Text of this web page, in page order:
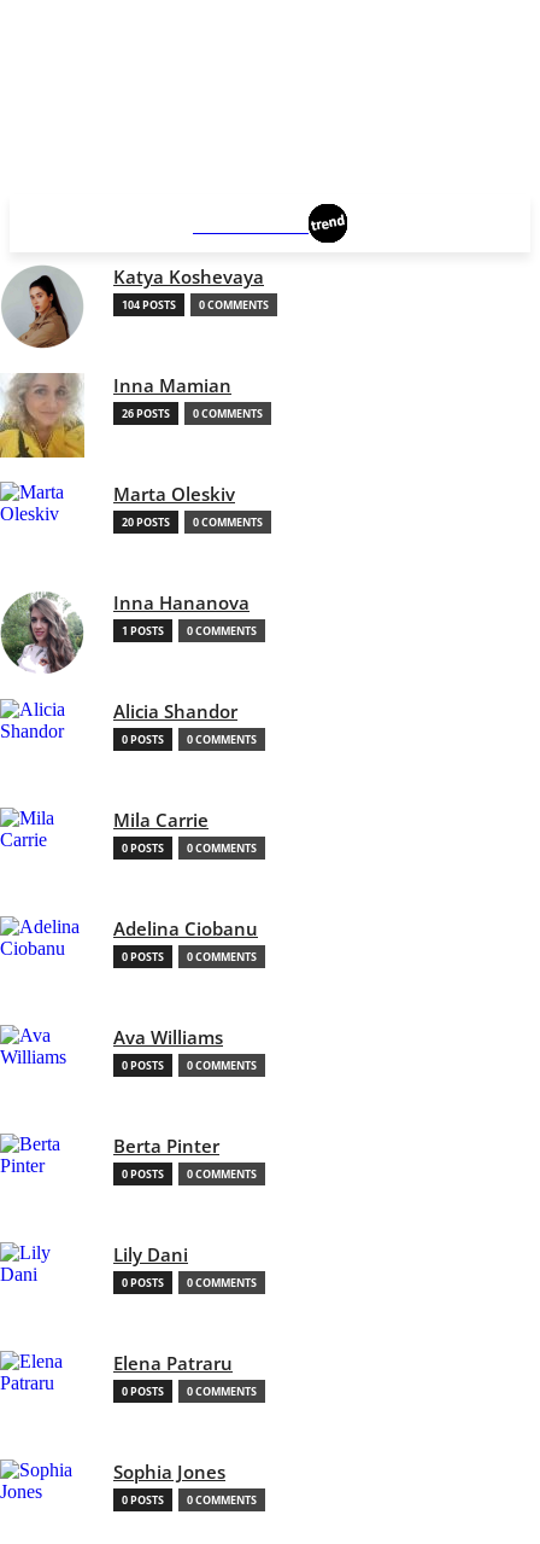
Katya Koshevaya
104 POSTS 0 COMMENTS
Inna Mamian
26 POSTS 0 COMMENTS
Marta Oleskiv
20 POSTS 0 COMMENTS
Inna Hananova
1 POSTS 0 COMMENTS
Alicia Shandor
0 POSTS 0 COMMENTS
Mila Carrie
0 POSTS 0 COMMENTS
Adelina Ciobanu
0 POSTS 0 COMMENTS
Ava Williams
0 POSTS 0 COMMENTS
Berta Pinter
0 POSTS 0 COMMENTS
Lily Dani
0 POSTS 0 COMMENTS
Elena Patraru
0 POSTS 0 COMMENTS
Sophia Jones
0 POSTS 0 COMMENTS